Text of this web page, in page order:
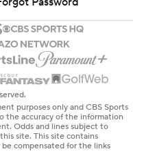
purposes only and CBS Sports
the accuracy of the information
Odds and lines subject to
site. This site contains
compensated for the links